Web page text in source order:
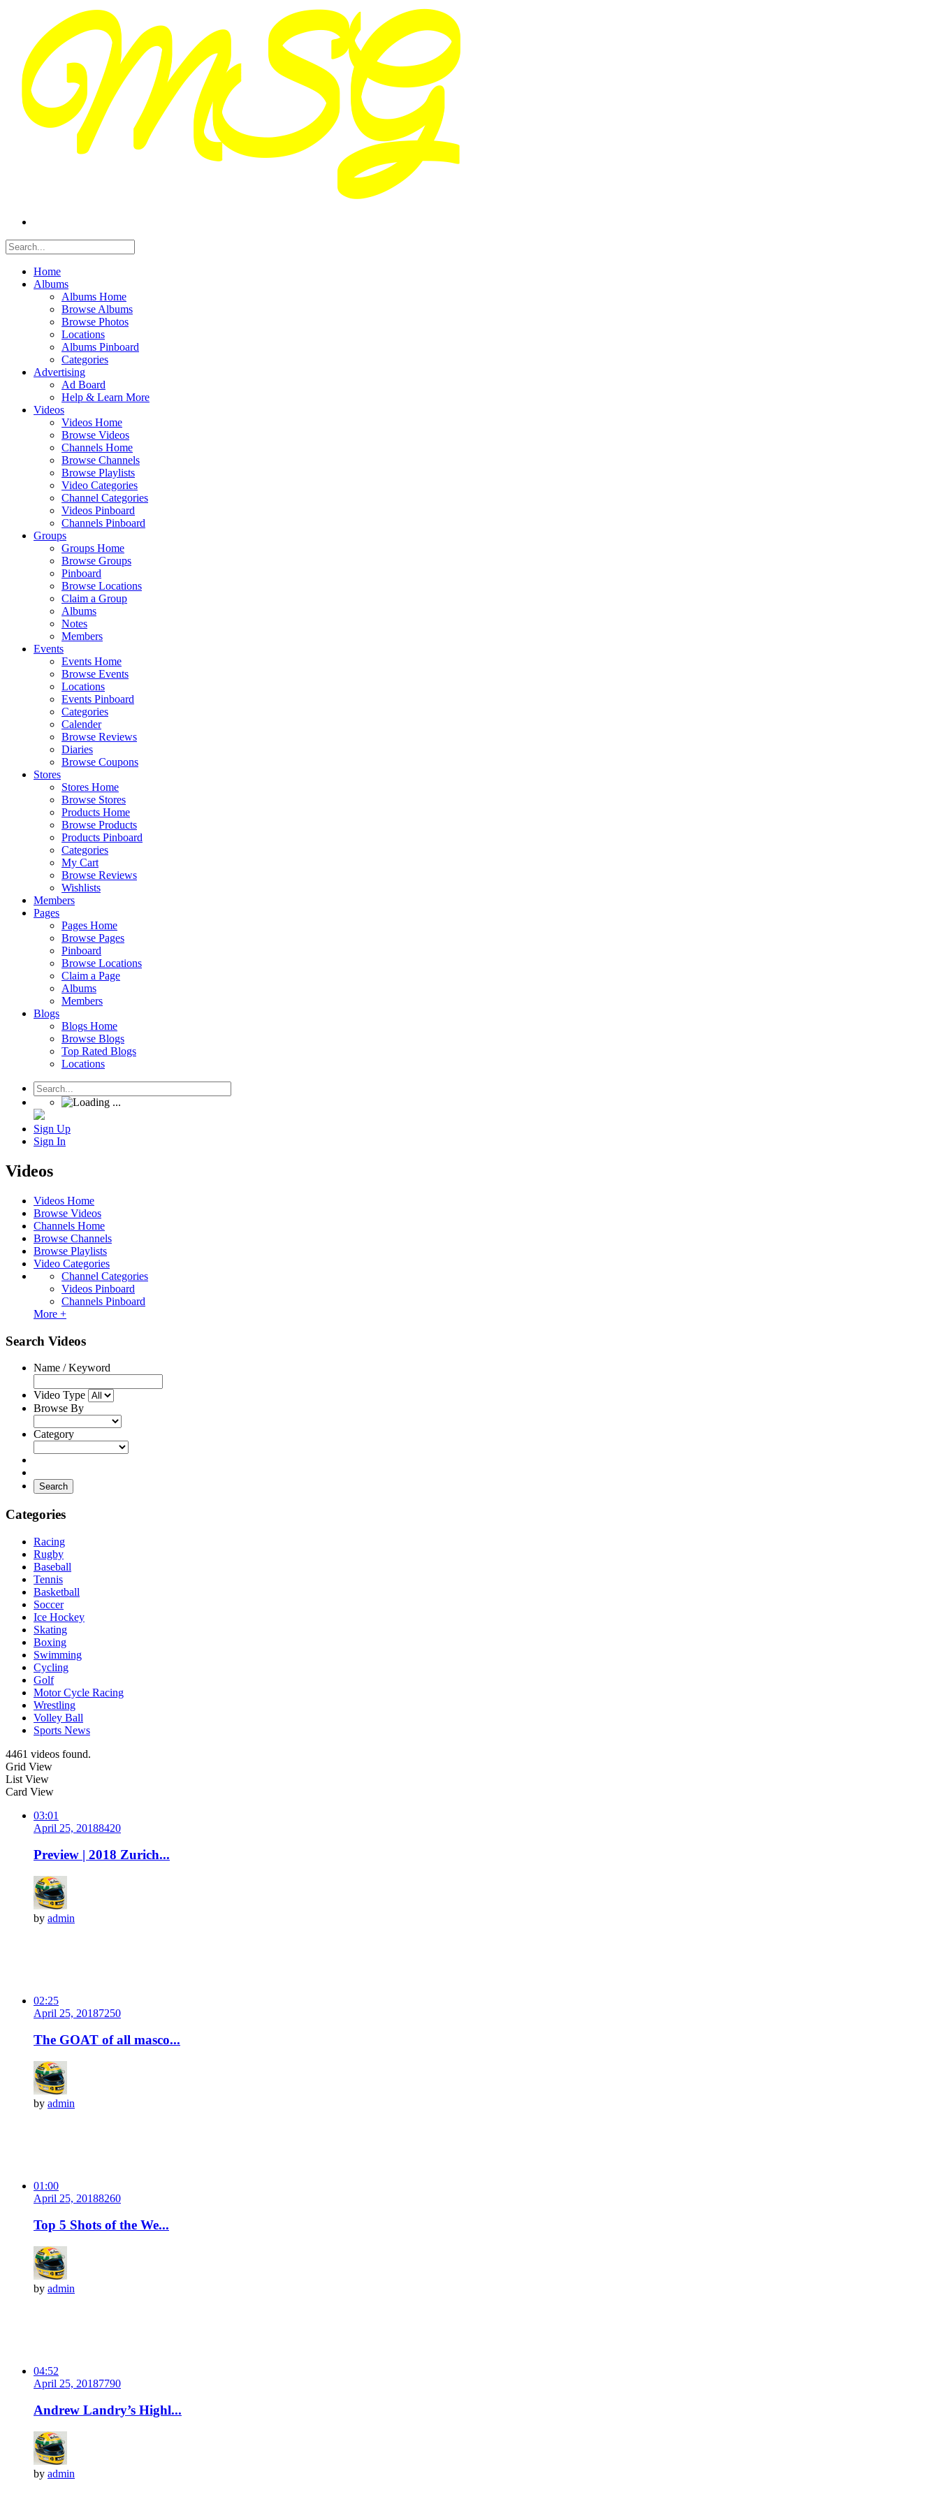
Home
Albums
Albums Home
Browse Albums
Browse Photos
Locations
Albums Pinboard
Categories
Advertising
Ad Board
Help & Learn More
Videos
Videos Home
Browse Videos
Channels Home
Browse Channels
Browse Playlists
Video Categories
Channel Categories
Videos Pinboard
Channels Pinboard
Groups
Groups Home
Browse Groups
Pinboard
Browse Locations
Claim a Group
Albums
Notes
Members
Events
Events Home
Browse Events
Locations
Events Pinboard
Categories
Calender
Browse Reviews
Diaries
Browse Coupons
Stores
Stores Home
Browse Stores
Products Home
Browse Products
Products Pinboard
Categories
My Cart
Browse Reviews
Wishlists
Members
Pages
Pages Home
Browse Pages
Pinboard
Browse Locations
Claim a Page
Albums
Members
Blogs
Blogs Home
Browse Blogs
Top Rated Blogs
Locations
Sign Up
Sign In
Videos
Videos Home
Browse Videos
Channels Home
Browse Channels
Browse Playlists
Video Categories
Channel Categories
Videos Pinboard
Channels Pinboard
More +
Search Videos
Name / Keyword
Video Type
Browse By
Category
Search
Categories
Racing
Rugby
Baseball
Tennis
Basketball
Soccer
Ice Hockey
Skating
Boxing
Swimming
Cycling
Golf
Motor Cycle Racing
Wrestling
Volley Ball
Sports News
4461 videos found.
Grid View
List View
Card View
03:01
April 25, 20188420
Preview | 2018 Zurich...
by admin
02:25
April 25, 20187250
The GOAT of all masco...
by admin
01:00
April 25, 20188260
Top 5 Shots of the We...
by admin
04:52
April 25, 20187790
Andrew Landry’s Highl...
by admin